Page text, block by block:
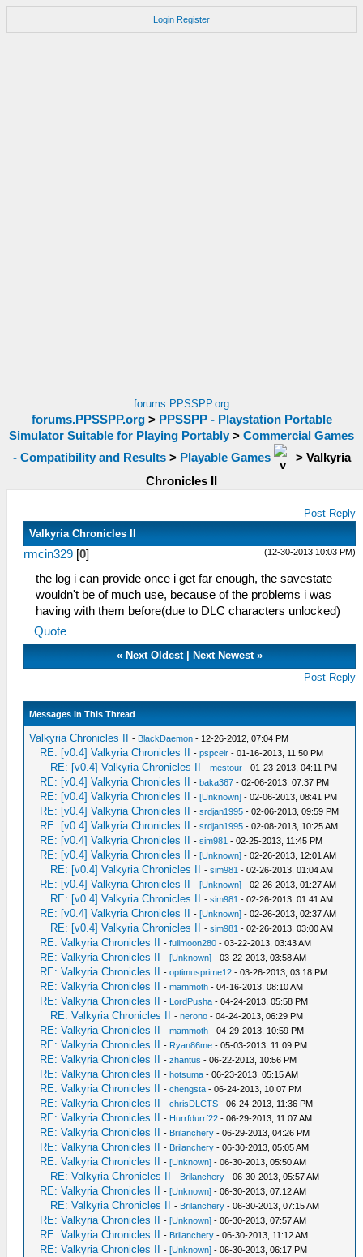
Login Register
forums.PPSSPP.org
forums.PPSSPP.org> PPSSPP - Playstation Portable
Simulator Suitable for Playing Portably > Commercial Games
- Compatibility and Results> Playable Games > Valkyria
Chronicles II
Post Reply
Valkyria Chronicles II
(12-30-2013 10:03 PM)
rmcin329 [0]
the log i can provide once i get far enough, the savestate
wouldn't be of much use, because of the problems i was
having with them before(due to DLC characters unlocked)
Quote
« Next Oldest| Next Newest»
Post Reply
Messages In This Thread
Valkyria Chronicles II - BlackDaemon - 12-26-2012, 07:04 PM
RE: [v0.4] Valkyria Chronicles II -pspceir - 01-16-2013, 11:50 PM
RE: [v0.4] Valkyria Chronicles II -mestour - 01-23-2013, 04:11 PM
RE: [v0.4] Valkyria Chronicles II -baka367 - 02-06-2013, 07:37 PM
RE: [v0.4] Valkyria Chronicles II -[Unknown] - 02-06-2013, 08:41 PM
RE: [v0.4] Valkyria Chronicles II -srdjan1995 - 02-06-2013, 09:59 PM
RE: [v0.4] Valkyria Chronicles II -srdjan1995 - 02-08-2013, 10:25 AM
RE: [v0.4] Valkyria Chronicles II -sim981 - 02-25-2013, 11:45 PM
RE: [v0.4] Valkyria Chronicles II -[Unknown] - 02-26-2013, 12:01 AM
RE: [v0.4] Valkyria Chronicles II -sim981 - 02-26-2013, 01:04 AM
RE: [v0.4] Valkyria Chronicles II -[Unknown] - 02-26-2013, 01:27 AM
RE: [v0.4] Valkyria Chronicles II -sim981 - 02-26-2013, 01:41 AM
RE: [v0.4] Valkyria Chronicles II -[Unknown] - 02-26-2013, 02:37 AM
RE: [v0.4] Valkyria Chronicles II -sim981 - 02-26-2013, 03:00 AM
RE: Valkyria Chronicles II -fullmoon280 - 03-22-2013, 03:43 AM
RE: Valkyria Chronicles II -[Unknown] - 03-22-2013, 03:58 AM
RE: Valkyria Chronicles II -optimusprime12 - 03-26-2013, 03:18 PM
RE: Valkyria Chronicles II -mammoth - 04-16-2013, 08:10 AM
RE: Valkyria Chronicles II - LordPusha - 04-24-2013, 05:58 PM
RE: Valkyria Chronicles II -nerono - 04-24-2013, 06:29 PM
RE: Valkyria Chronicles II -mammoth - 04-29-2013, 10:59 PM
RE: Valkyria Chronicles II - Ryan86me - 05-03-2013, 11:09 PM
RE: Valkyria Chronicles II -zhantus - 06-22-2013, 10:56 PM
RE: Valkyria Chronicles II -hotsuma - 06-23-2013, 05:15 AM
RE: Valkyria Chronicles II -chengsta - 06-24-2013, 10:07 PM
RE: Valkyria Chronicles II -chrisDLCTS - 06-24-2013, 11:36 PM
RE: Valkyria Chronicles II - Hurrfdurrf22 - 06-29-2013, 11:07 AM
RE: Valkyria Chronicles II - Brilanchery - 06-29-2013, 04:26 PM
RE: Valkyria Chronicles II - Brilanchery - 06-30-2013, 05:05 AM
RE: Valkyria Chronicles II -[Unknown] - 06-30-2013, 05:50 AM
RE: Valkyria Chronicles II - Brilanchery - 06-30-2013, 05:57 AM
RE: Valkyria Chronicles II -[Unknown] - 06-30-2013, 07:12 AM
RE: Valkyria Chronicles II - Brilanchery - 06-30-2013, 07:15 AM
RE: Valkyria Chronicles II -[Unknown] - 06-30-2013, 07:57 AM
RE: Valkyria Chronicles II - Brilanchery - 06-30-2013, 11:12 AM
RE: Valkyria Chronicles II -[Unknown] - 06-30-2013, 06:17 PM